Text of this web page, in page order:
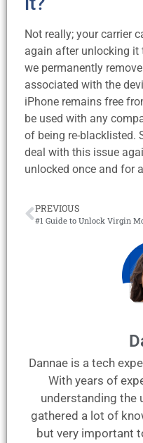
Not really; your carrier
again after unlocking it
we permanently
associated with the
iPhone remains free
be used with any
of being re-blacklisted.
deal with this issue
unlocked once and for
PREVIOUS
Dannae is a tech
With years of
understanding the
gathered a lot of
but very important